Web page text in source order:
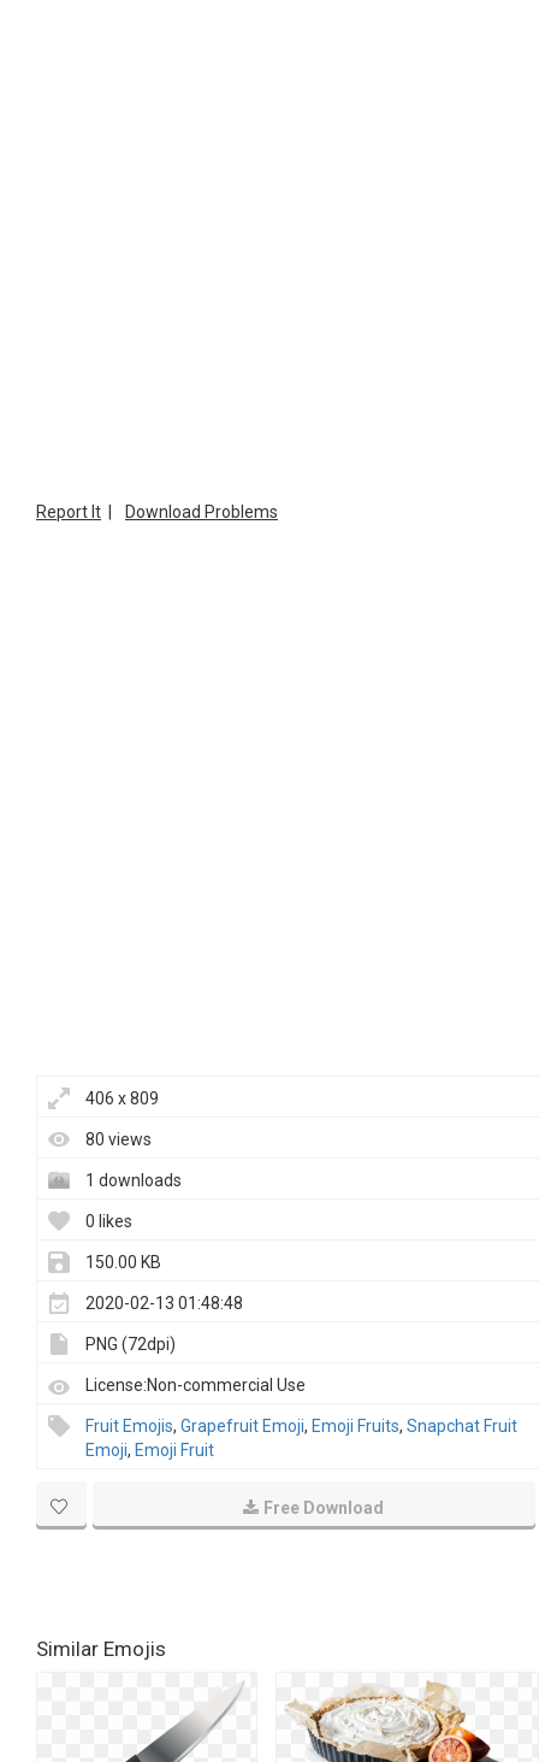
Report It Download Problems
406 x 809
80 views
1 downloads
0 likes
150.00 KB
2020-02-13 01:48:48
PNG (72dpi)
License:Non-commercial Use
Fruit Emojis, Grapefruit Emoji, Emoji Fruits, Snapchat Fruit
Emoji, Emoji Fruit
Free Download
Similar Emojis